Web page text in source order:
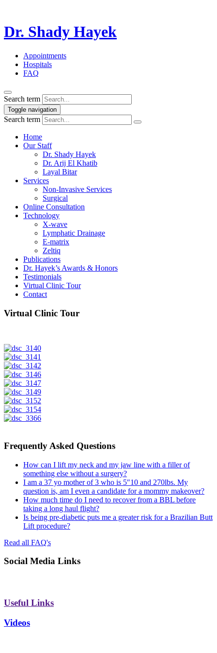
Dr. Shady Hayek
Appointments
Hospitals
FAQ
Search term
Toggle navigation
Search term
Home
Our Staff
Dr. Shady Hayek
Dr. Arij El Khatib
Layal Bitar
Services
Non-Invasive Services
Surgical
Online Consultation
Technology
X-wave
Lymphatic Drainage
E-matrix
Zeltiq
Publications
Dr. Hayek’s Awards & Honors
Testimonials
Virtual Clinic Tour
Contact
Virtual Clinic Tour
Frequently Asked Questions
How can I lift my neck and my jaw line with a filler of
something else without a surgery?
I am a 37 yo mother of 3 who is 5″10 and 270lbs. My
question is, am I even a candidate for a mommy makeover?
How much time do I need to recover from a BBL before
taking a long haul flight?
Is being pre-diabetic puts me a greater risk for a Brazilian Butt
Lift procedure?
Read all FAQ's
Social Media Links
Useful Links
Videos